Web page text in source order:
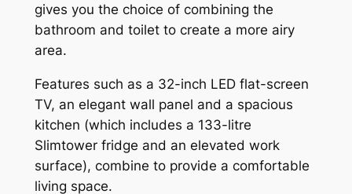
gives you the choice of combining the
bathroom and toilet to create a more airy
area.
Features such as a 32-inch LED flat-screen
TV, an elegant wall panel and a spacious
kitchen (which includes a 133-litre
Slimtower fridge and an elevated work
surface), combine to provide a comfortable
living space.